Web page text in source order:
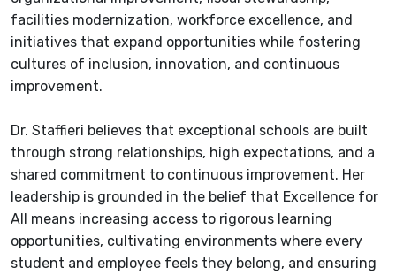
facilities modernization, workforce excellence, and
initiatives that expand opportunities while fostering
cultures of inclusion, innovation, and continuous
improvement.
Dr. Staffieri believes that exceptional schools are built
through strong relationships, high expectations, and a
shared commitment to continuous improvement. Her
leadership is grounded in the belief that Excellence for
All means increasing access to rigorous learning
opportunities, cultivating environments where every
student and employee feels they belong, and ensuring